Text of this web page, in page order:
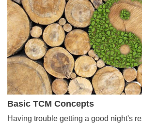
Basic TCM Concepts
Having trouble getting a good night's